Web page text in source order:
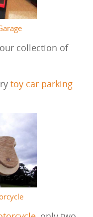
collection of
toy car parking